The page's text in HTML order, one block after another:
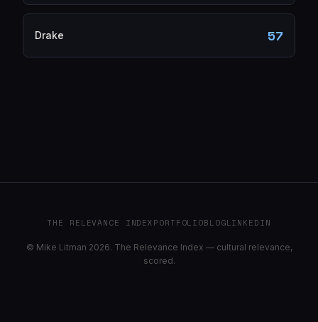
Drake 57
THE RELEVANCE INDEXPORTFOLIOBLOGLINKEDIN
© Mike Litman 2026. The Relevance Index — cultural relevance,
scored.